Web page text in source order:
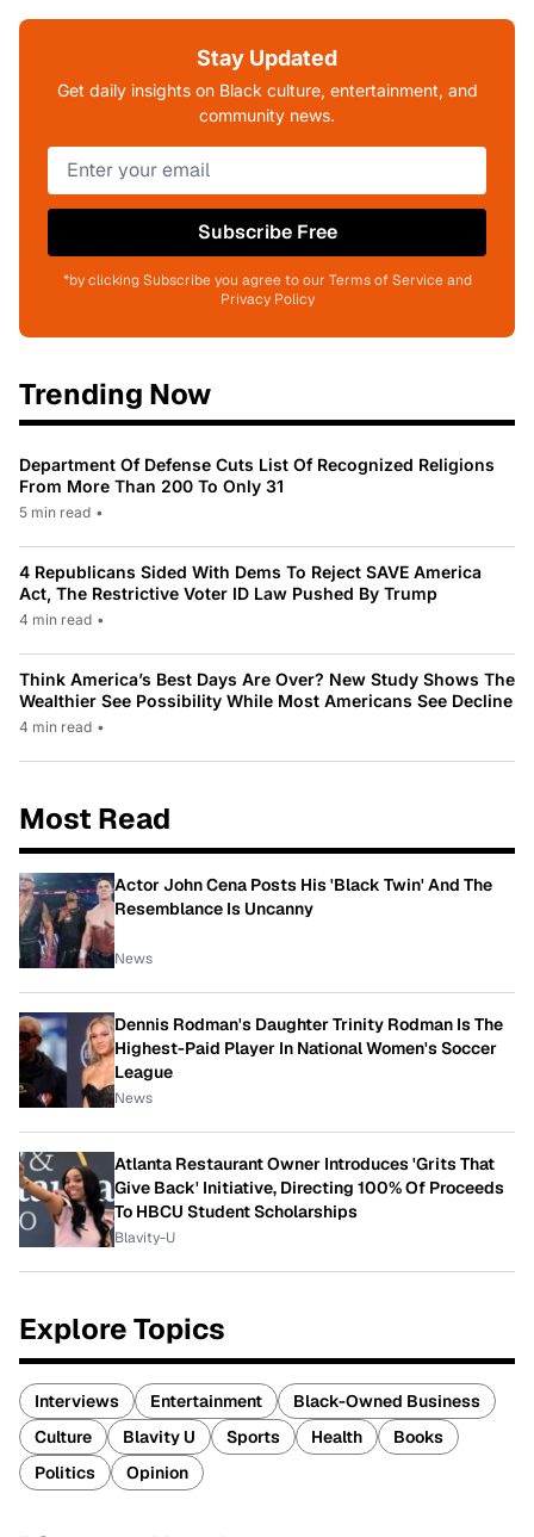
Stay Updated
Get daily insights on Black culture, entertainment, and
community news.
Subscribe Free
*by clicking Subscribe you agree to our Terms of Service and
Privacy Policy
Trending Now
Department Of Defense Cuts List Of Recognized Religions
From More Than 200 To Only 31
5 min read •
4 Republicans Sided With Dems To Reject SAVE America
Act, The Restrictive Voter ID Law Pushed By Trump
4 min read •
Think America’s Best Days Are Over? New Study Shows The
Wealthier See Possibility While Most Americans See Decline
4 min read •
Most Read
Actor John Cena Posts His 'Black Twin' And The
Resemblance Is Uncanny
News
Dennis Rodman's Daughter Trinity Rodman Is The
Highest-Paid Player In National Women's Soccer
League
News
Atlanta Restaurant Owner Introduces 'Grits That
Give Back' Initiative, Directing 100% Of Proceeds
To HBCU Student Scholarships
Blavity-U
Explore Topics
Interviews Entertainment
Black-Owned Business
Culture
Blavity U Sports Health
Books
Politics
Opinion